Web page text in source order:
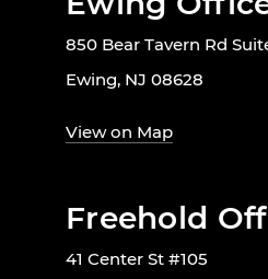
850 Bear Tavern Rd
Ewing, NJ 08628
View on Map
Freehold
41 Center St #105